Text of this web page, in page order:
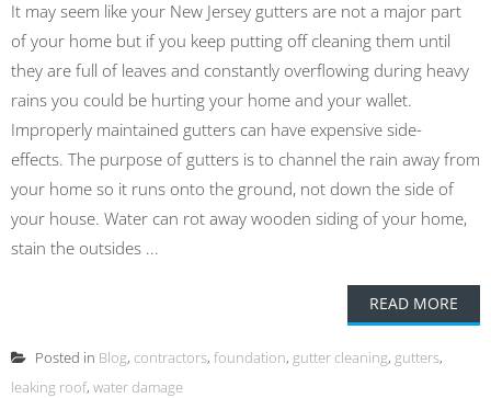
It may seem like your New Jersey gutters are not a major part
of your home but if you keep putting off cleaning them until
they are full of leaves and constantly overflowing during heavy
rains you could be hurting your home and your wallet.
Improperly maintained gutters can have expensive side-
effects. The purpose of gutters is to channel the rain away from
your home so it runs onto the ground, not down the side of
your house. Water can rot away wooden siding of your home,
stain the outsides ...
READ MORE
Posted in Blog, contractors, foundation, gutter cleaning, gutters,
leaking roof, water damage